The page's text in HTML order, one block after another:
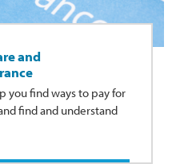
and
you find ways to pay for
find and understand